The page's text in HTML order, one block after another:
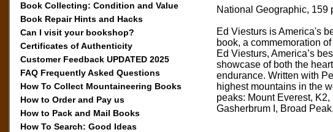
Book Collecting: Condition and Value
Book Repair Hints and Hacks
Can I visit your bookshop?
Certificates of Authenticity
Customer Feedback UPDATED 2025
FAQ Frequently Asked Questions
How To Collect Mountaineering Books
How to Order and Pay us
How to Pack and Mail Books
How To Search: Good Ideas
National Geographic, 159
Ed Viesturs is America's
book, a commemoration
Ed Viesturs, America’s
showcase of both the
endurance. Written with
highest mountains in the
peaks: Mount Everest,
Gasherbrum I, Broad